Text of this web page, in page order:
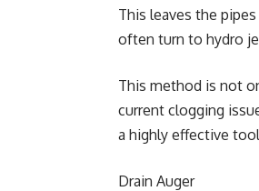
This leaves the
often turn to hydro
This method is not
current clogging
a highly effective
Drain Auger